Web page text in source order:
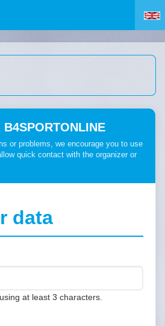
or problems, we encourage you to use
quick contact with the organizer or
data
at least 3 characters.